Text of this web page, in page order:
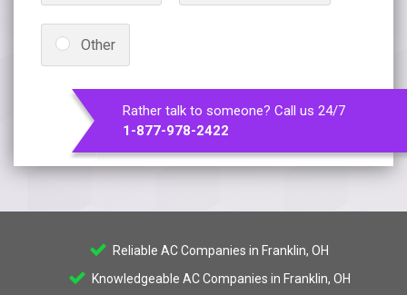
Other
Rather talk to someone? Call us 24/7
1-877-978-2422
Reliable AC Companies in Franklin, OH
Knowledgeable AC Companies in Franklin, OH